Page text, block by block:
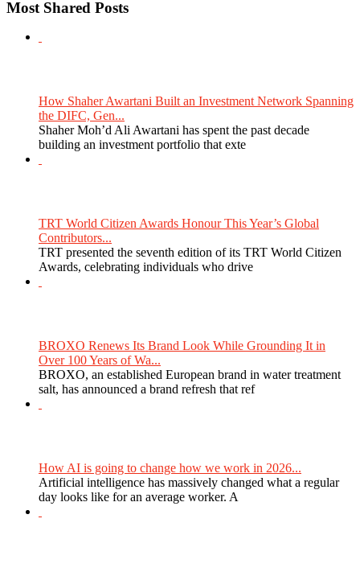
Most Shared Posts
How Shaher Awartani Built an Investment Network Spanning
the DIFC, Gen...
Shaher Moh’d Ali Awartani has spent the past decade
building an investment portfolio that exte
TRT World Citizen Awards Honour This Year’s Global
Contributors...
TRT presented the seventh edition of its TRT World Citizen
Awards, celebrating individuals who drive
BROXO Renews Its Brand Look While Grounding It in
Over 100 Years of Wa...
BROXO, an established European brand in water treatment
salt, has announced a brand refresh that ref
How AI is going to change how we work in 2026...
Artificial intelligence has massively changed what a regular
day looks like for an average worker. A